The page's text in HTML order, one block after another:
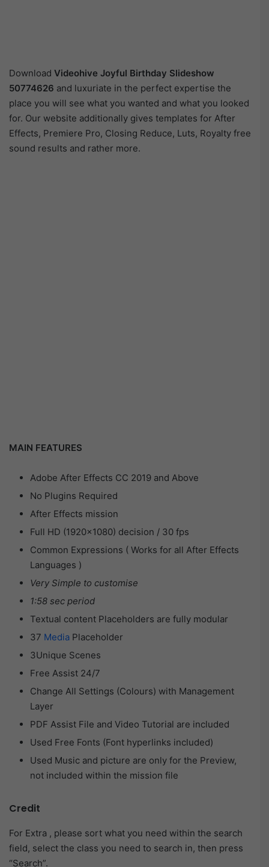
Download Videohive Joyful Birthday Slideshow
50774626 and luxuriate in the perfect expertise the
place you will see what you wanted and what you looked
for. Our website additionally gives templates for After
Effects, Premiere Pro, Closing Reduce, Luts, Royalty free
sound results and rather more.
MAIN FEATURES
Adobe After Effects CC 2019 and Above
No Plugins Required
After Effects mission
Full HD (1920×1080) decision / 30 fps
Common Expressions ( Works for all After Effects
Languages )
Very Simple to customise
1:58 sec period
Textual content Placeholders are fully modular
37 Media Placeholder
3Unique Scenes
Free Assist 24/7
Change All Settings (Colours) with Management
Layer
PDF Assist File and Video Tutorial are included
Used Free Fonts (Font hyperlinks included)
Used Music and picture are only for the Preview,
not included within the mission file
Credit
For Extra , please sort what you need within the search
field, select the class you need to search in, then press
“Search”.